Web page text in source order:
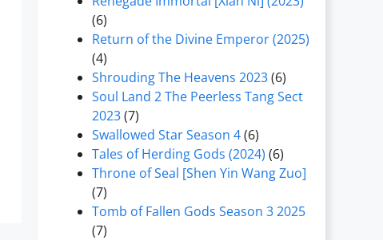
(6)
Return of the Divine Emperor (2025)
(4)
Shrouding The Heavens 2023(6)
Soul Land 2 The Peerless Tang Sect
2023(7)
Swallowed Star Season 4(6)
Tales of Herding Gods (2024) (6)
Throne of Seal [Shen Yin Wang Zuo]
(7)
Tomb of Fallen Gods Season 3 2025
(7)